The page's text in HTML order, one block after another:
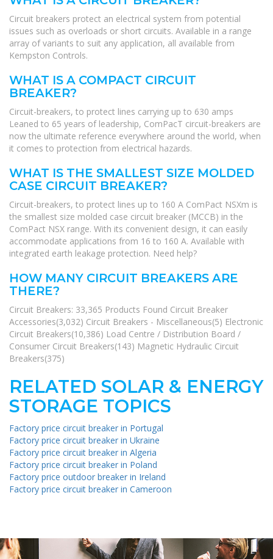
Circuit breakers protect an electrical system from potential
issues such as overloads or short circuits. Available in a range
array of variants to suit any application, all available from
Kempston Controls.
WHAT IS A COMPACT CIRCUIT
BREAKER?
Circuit-breakers, to protect lines carrying up to 630 amps
Leaned to 65 years of leadership, ComPacT circuit-breakers are
now the ultimate reference everywhere around the world, when
it comes to protection from electrical hazards.
WHAT IS THE SMALLEST SIZE MOLDED
CASE CIRCUIT BREAKER?
Circuit-breakers, to protect lines up to 160 A ComPact NSXm is
the smallest size molded case circuit breaker (MCCB) in the
ComPact NSX range. With its convenient design, it can easily
accommodate applications from 16 to 160 A. Available with
integrated earth leakage protection. Need help?
HOW MANY CIRCUIT BREAKERS ARE
THERE?
Circuit Breakers: 33,365 Products Found Circuit Breaker
Accessories(3,032) Circuit Breakers - Miscellaneous(5) Electronic
Circuit Breakers(10,386) Load Centre / Distribution Board /
Consumer Circuit Breakers(143) Magnetic Hydraulic Circuit
Breakers(375)
RELATED SOLAR & ENERGY
STORAGE TOPICS
Factory price circuit breaker in Portugal
Factory price circuit breaker in Ukraine
Factory price circuit breaker in Algeria
Factory price circuit breaker in Poland
Factory price outdoor breaker in Ireland
Factory price circuit breaker in Cameroon